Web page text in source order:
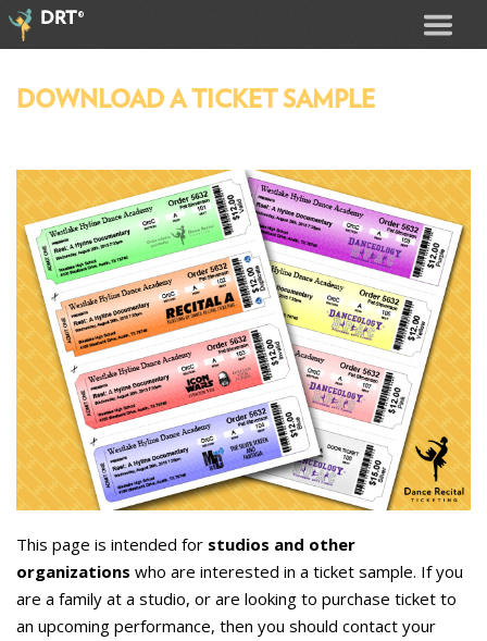
DRT®
DOWNLOAD A TICKET SAMPLE
This page is intended for studios and other
organizations who are interested in a ticket sample. If you
are a family at a studio, or are looking to purchase ticket to
an upcoming performance, then you should contact your